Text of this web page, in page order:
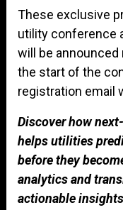
These exclusive
utility conference
will be announced
the start of the
registration email
Discover how
helps utilities
before they
analytics and
actionable